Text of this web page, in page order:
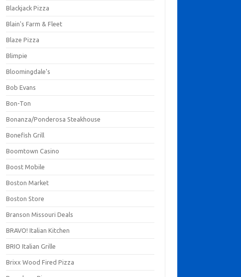
Blackjack Pizza
Blain's Farm & Fleet
Blaze Pizza
Blimpie
Bloomingdale's
Bob Evans
Bon-Ton
Bonanza/Ponderosa Steakhouse
Bonefish Grill
Boomtown Casino
Boost Mobile
Boston Market
Boston Store
Branson Missouri Deals
BRAVO! Italian Kitchen
BRIO Italian Grille
Brixx Wood Fired Pizza